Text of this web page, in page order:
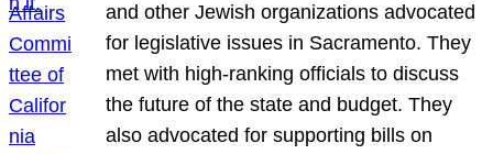
and other Jewish organizations advocated
for legislative issues in Sacramento. They
met with high-ranking officials to discuss
the future of the state and budget. They
also advocated for supporting bills on